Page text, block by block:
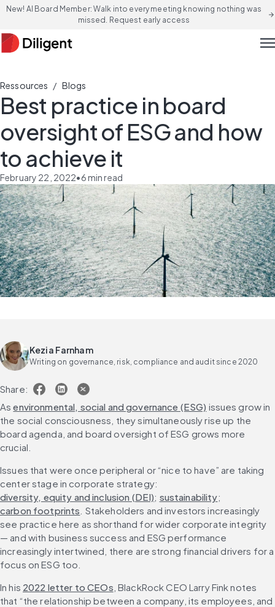
New! AI Board Member: Walk into every meeting knowing nothing was
missed. Request early access
arrow_forward
Ressources / Blogs
Best practice in board
oversight of ESG and how
to achieve it
February 22, 2022•6min read
Kezia Farnham
Writing on governance, risk, compliance and audit since 2020
Share:
As environmental, social and governance (ESG) issues grow in
the social consciousness, they simultaneously rise up the
board agenda, and board oversight of ESG grows more
crucial.
Issues that were once peripheral or “nice to have” are taking
center stage in corporate strategy:
diversity, equity and inclusion (DEI); sustainability;
carbon footprints . Stakeholders and investors increasingly
see practice here as shorthand for wider corporate integrity
— and with business success and ESG performance
increasingly intertwined, there are strong financial drivers for a
focus on ESG too.
In his 2022 letter to CEOs , BlackRock CEO Larry Fink notes
that “the relationship between a company, its employees, and